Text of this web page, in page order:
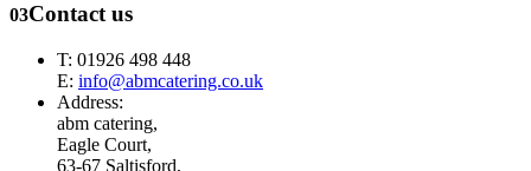
03Contact us
T: 01926 498 448
E: info@abmcatering.co.uk
Address:
abm catering,
Eagle Court,
63-67 Saltisford,